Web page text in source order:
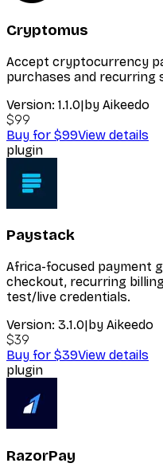
Cryptomus
Accept cryptocurrency
purchases and recurring
Version: 1.1.0|by Aikeedo
$99
Buy for $99View details
plugin
Paystack
Africa-focused payment
checkout, recurring
test/live credentials.
Version: 3.1.0|by Aikeedo
$39
Buy for $39View details
plugin
RazorPay